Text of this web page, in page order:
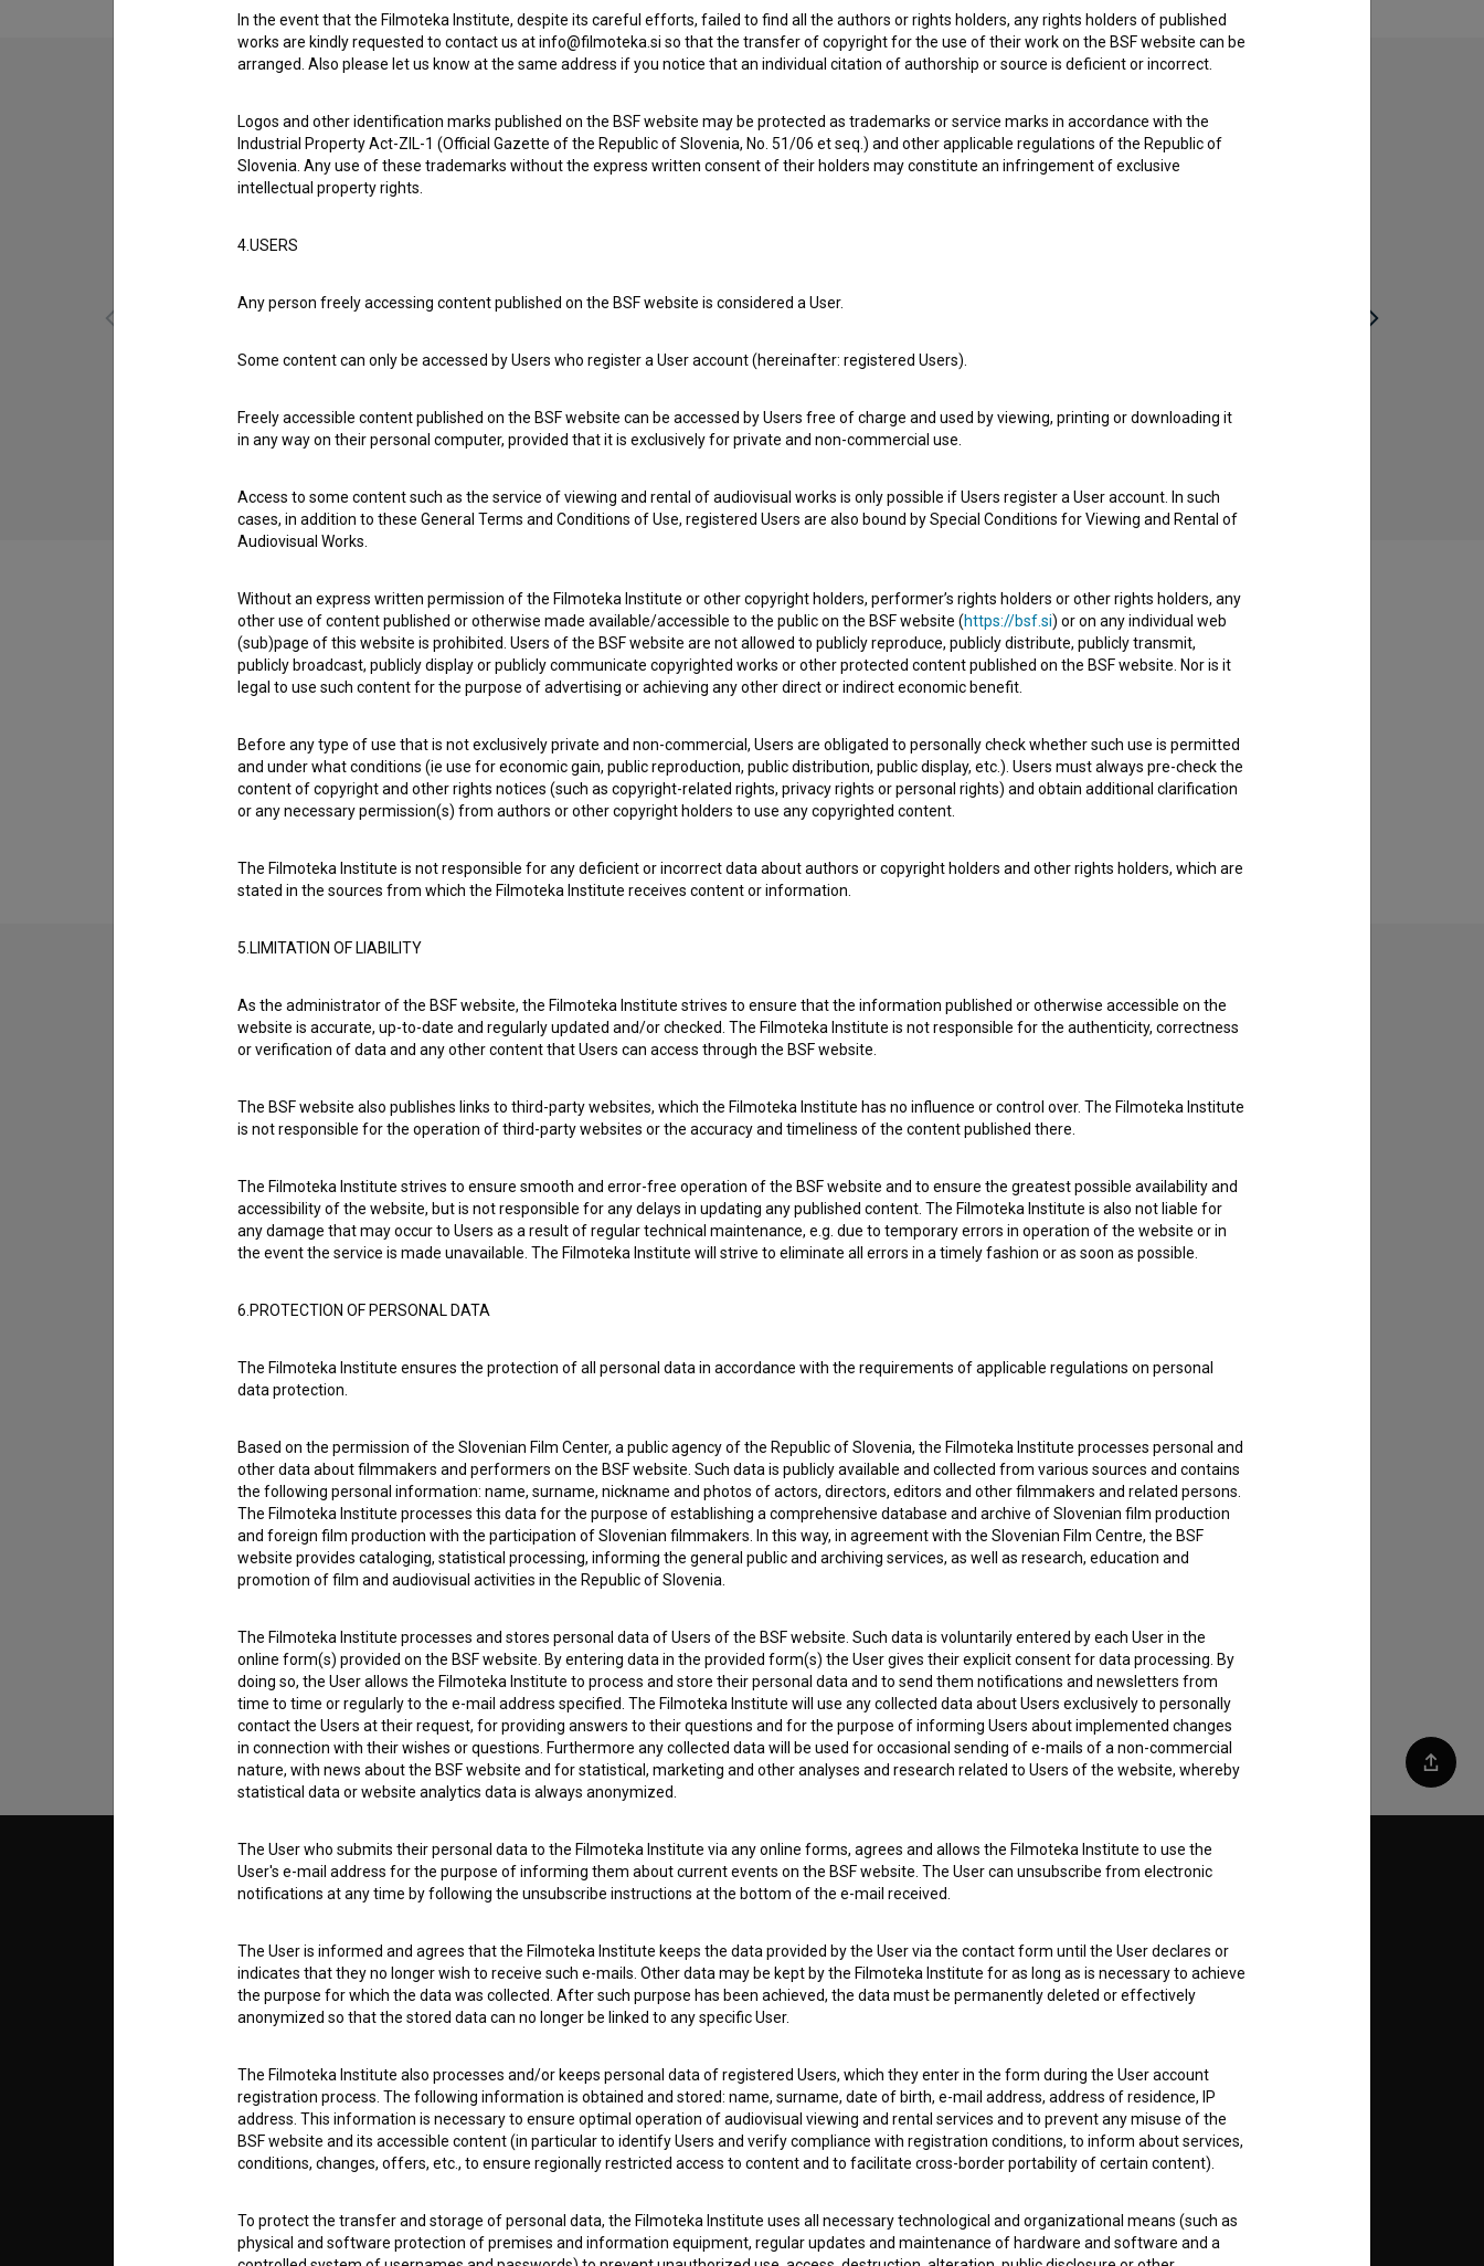
Check out these related works
dance, experimental experimental experimental
Screenings
Extended data
Contact the editors
If you need to get in touch with the editors of The Slovenian Film Database, please use the form below. We will be happy to hear from you.
I have a question
Reporting an error
Share
© 2018-2026, Filmoteka,
institute for promoting film culture
info@filmoteka.si
Technical support: podpora@bsf.si
number: ISSN 2670-787X
TERMS OF USE
ABOUT
PARTNERS
CONTACT
FAQ
STATS
PLEASE SUBSCRIBE TO OUR NEWSLETTER:
I agree to theterms of serviceand give my consentto
collect, store and process my personal data.
Follow us on:
RSS News
In the event that the Filmoteka Institute, despite its careful efforts, failed to find all the authors or rights holders, any rights holders of published
works are kindly requested to contact us at info@filmoteka.si so that the transfer of copyright for the use of their work on the BSF website can be
arranged. Also please let us know at the same address if you notice that an individual citation of authorship or source is deficient or incorrect.
Logos and other identification marks published on the BSF website may be protected as trademarks or service marks in accordance with the
Industrial Property Act-ZIL-1 (Official Gazette of the Republic of Slovenia, No. 51/06 et seq.) and other applicable regulations of the Republic of
Slovenia. Any use of these trademarks without the express written consent of their holders may constitute an infringement of exclusive
intellectual property rights.
4.USERS
Any person freely accessing content published on the BSF website is considered a User.
Some content can only be accessed by Users who register a User account (hereinafter: registered Users).
Freely accessible content published on the BSF website can be accessed by Users free of charge and used by viewing, printing or downloading it
in any way on their personal computer, provided that it is exclusively for private and non-commercial use.
Access to some content such as the service of viewing and rental of audiovisual works is only possible if Users register a User account. In such
cases, in addition to these General Terms and Conditions of Use, registered Users are also bound by Special Conditions for Viewing and Rental of
Audiovisual Works.
Without an express written permission of the Filmoteka Institute or other copyright holders, performer’s rights holders or other rights holders, any
other use of content published or otherwise made available/accessible to the public on the BSF website (https://bsf.si) or on any individual web
(sub)page of this website is prohibited. Users of the BSF website are not allowed to publicly reproduce, publicly distribute, publicly transmit,
publicly broadcast, publicly display or publicly communicate copyrighted works or other protected content published on the BSF website. Nor is it
legal to use such content for the purpose of advertising or achieving any other direct or indirect economic benefit.
Before any type of use that is not exclusively private and non-commercial, Users are obligated to personally check whether such use is permitted
and under what conditions (ie use for economic gain, public reproduction, public distribution, public display, etc.). Users must always pre-check the
content of copyright and other rights notices (such as copyright-related rights, privacy rights or personal rights) and obtain additional clarification
or any necessary permission(s) from authors or other copyright holders to use any copyrighted content.
The Filmoteka Institute is not responsible for any deficient or incorrect data about authors or copyright holders and other rights holders, which are
stated in the sources from which the Filmoteka Institute receives content or information.
5.LIMITATION OF LIABILITY
As the administrator of the BSF website, the Filmoteka Institute strives to ensure that the information published or otherwise accessible on the
website is accurate, up-to-date and regularly updated and/or checked. The Filmoteka Institute is not responsible for the authenticity, correctness
or verification of data and any other content that Users can access through the BSF website.
The BSF website also publishes links to third-party websites, which the Filmoteka Institute has no influence or control over. The Filmoteka Institute
is not responsible for the operation of third-party websites or the accuracy and timeliness of the content published there.
The Filmoteka Institute strives to ensure smooth and error-free operation of the BSF website and to ensure the greatest possible availability and
accessibility of the website, but is not responsible for any delays in updating any published content. The Filmoteka Institute is also not liable for
any damage that may occur to Users as a result of regular technical maintenance, e.g. due to temporary errors in operation of the website or in
the event the service is made unavailable. The Filmoteka Institute will strive to eliminate all errors in a timely fashion or as soon as possible.
6.PROTECTION OF PERSONAL DATA
The Filmoteka Institute ensures the protection of all personal data in accordance with the requirements of applicable regulations on personal
data protection.
Based on the permission of the Slovenian Film Center, a public agency of the Republic of Slovenia, the Filmoteka Institute processes personal and
other data about filmmakers and performers on the BSF website. Such data is publicly available and collected from various sources and contains
the following personal information: name, surname, nickname and photos of actors, directors, editors and other filmmakers and related persons.
The Filmoteka Institute processes this data for the purpose of establishing a comprehensive database and archive of Slovenian film production
and foreign film production with the participation of Slovenian filmmakers. In this way, in agreement with the Slovenian Film Centre, the BSF
website provides cataloging, statistical processing, informing the general public and archiving services, as well as research, education and
promotion of film and audiovisual activities in the Republic of Slovenia.
The Filmoteka Institute processes and stores personal data of Users of the BSF website. Such data is voluntarily entered by each User in the
online form(s) provided on the BSF website. By entering data in the provided form(s) the User gives their explicit consent for data processing. By
doing so, the User allows the Filmoteka Institute to process and store their personal data and to send them notifications and newsletters from
time to time or regularly to the e-mail address specified. The Filmoteka Institute will use any collected data about Users exclusively to personally
contact the Users at their request, for providing answers to their questions and for the purpose of informing Users about implemented changes
in connection with their wishes or questions. Furthermore any collected data will be used for occasional sending of e-mails of a non-commercial
nature, with news about the BSF website and for statistical, marketing and other analyses and research related to Users of the website, whereby
statistical data or website analytics data is always anonymized.
The User who submits their personal data to the Filmoteka Institute via any online forms, agrees and allows the Filmoteka Institute to use the
User's e-mail address for the purpose of informing them about current events on the BSF website. The User can unsubscribe from electronic
notifications at any time by following the unsubscribe instructions at the bottom of the e-mail received.
The User is informed and agrees that the Filmoteka Institute keeps the data provided by the User via the contact form until the User declares or
indicates that they no longer wish to receive such e-mails. Other data may be kept by the Filmoteka Institute for as long as is necessary to achieve
the purpose for which the data was collected. After such purpose has been achieved, the data must be permanently deleted or effectively
anonymized so that the stored data can no longer be linked to any specific User.
The Filmoteka Institute also processes and/or keeps personal data of registered Users, which they enter in the form during the User account
registration process. The following information is obtained and stored: name, surname, date of birth, e-mail address, address of residence, IP
address. This information is necessary to ensure optimal operation of audiovisual viewing and rental services and to prevent any misuse of the
BSF website and its accessible content (in particular to identify Users and verify compliance with registration conditions, to inform about services,
conditions, changes, offers, etc., to ensure regionally restricted access to content and to facilitate cross-border portability of certain content).
To protect the transfer and storage of personal data, the Filmoteka Institute uses all necessary technological and organizational means (such as
physical and software protection of premises and information equipment, regular updates and maintenance of hardware and software and a